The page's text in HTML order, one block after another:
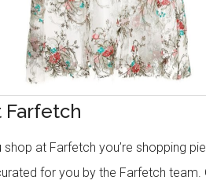
Farfetch
shop at Farfetch you’re shopping
for you by the Farfetch